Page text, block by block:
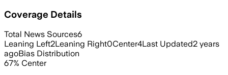
Coverage Details
Total News Sources6
Leaning Left2Leaning Right0Center4Last Updated2 years
agoBias Distribution
67% Center